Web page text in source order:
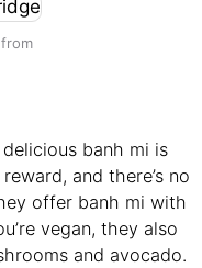
banh mi is
and there’s no
offer banh mi with
vegan, they also
and avocado.